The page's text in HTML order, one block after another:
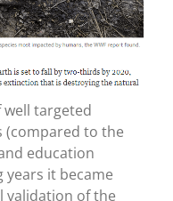
targeted
(compared to the
education
years it became
validation of the